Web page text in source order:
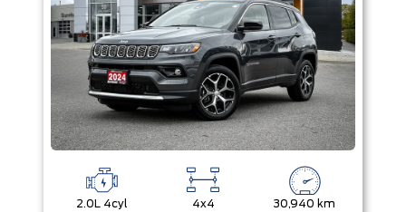
2.0L 4cyl 4x4 30,940 km